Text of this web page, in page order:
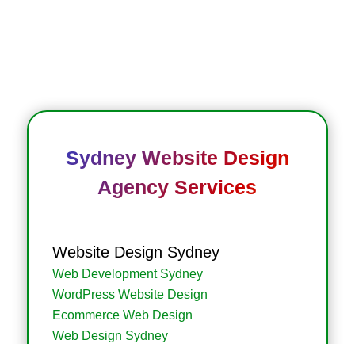
Sydney Website Design
Agency Services
Website Design Sydney
Web Development Sydney
WordPress Website Design
Ecommerce Web Design
Web Design Sydney